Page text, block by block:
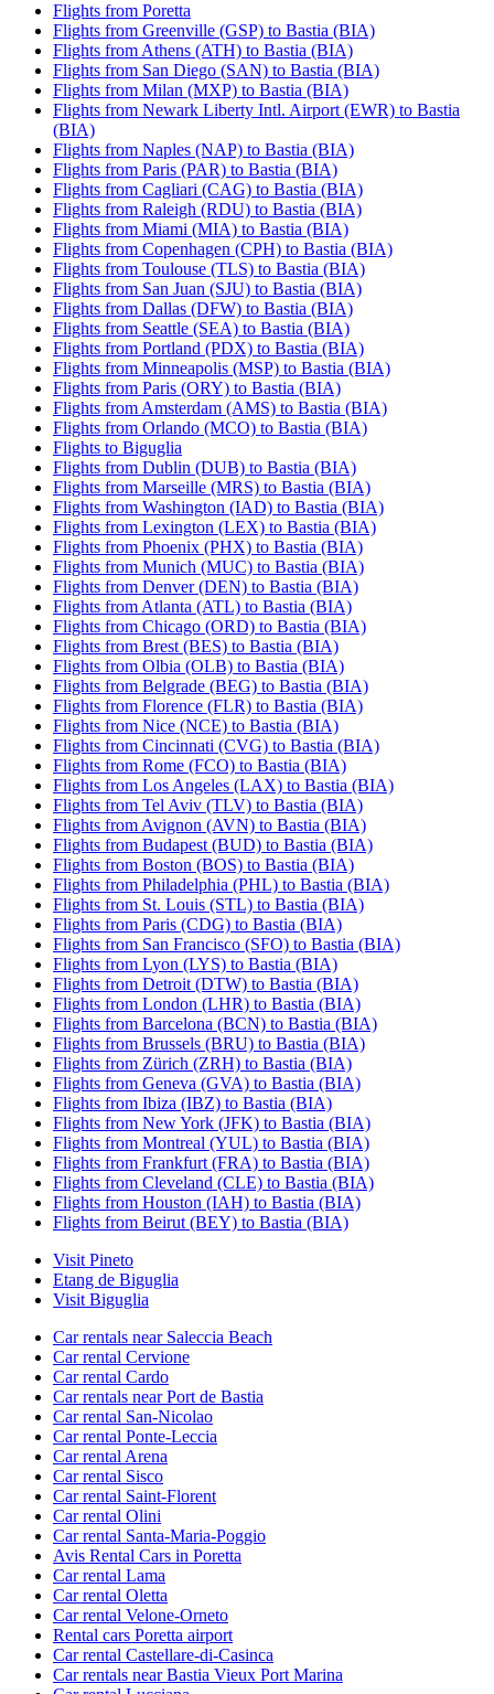
Flights from Poretta
Flights from Greenville (GSP) to Bastia (BIA)
Flights from Athens (ATH) to Bastia (BIA)
Flights from San Diego (SAN) to Bastia (BIA)
Flights from Milan (MXP) to Bastia (BIA)
Flights from Newark Liberty Intl. Airport (EWR) to Bastia
(BIA)
Flights from Naples (NAP) to Bastia (BIA)
Flights from Paris (PAR) to Bastia (BIA)
Flights from Cagliari (CAG) to Bastia (BIA)
Flights from Raleigh (RDU) to Bastia (BIA)
Flights from Miami (MIA) to Bastia (BIA)
Flights from Copenhagen (CPH) to Bastia (BIA)
Flights from Toulouse (TLS) to Bastia (BIA)
Flights from San Juan (SJU) to Bastia (BIA)
Flights from Dallas (DFW) to Bastia (BIA)
Flights from Seattle (SEA) to Bastia (BIA)
Flights from Portland (PDX) to Bastia (BIA)
Flights from Minneapolis (MSP) to Bastia (BIA)
Flights from Paris (ORY) to Bastia (BIA)
Flights from Amsterdam (AMS) to Bastia (BIA)
Flights from Orlando (MCO) to Bastia (BIA)
Flights to Biguglia
Flights from Dublin (DUB) to Bastia (BIA)
Flights from Marseille (MRS) to Bastia (BIA)
Flights from Washington (IAD) to Bastia (BIA)
Flights from Lexington (LEX) to Bastia (BIA)
Flights from Phoenix (PHX) to Bastia (BIA)
Flights from Munich (MUC) to Bastia (BIA)
Flights from Denver (DEN) to Bastia (BIA)
Flights from Atlanta (ATL) to Bastia (BIA)
Flights from Chicago (ORD) to Bastia (BIA)
Flights from Brest (BES) to Bastia (BIA)
Flights from Olbia (OLB) to Bastia (BIA)
Flights from Belgrade (BEG) to Bastia (BIA)
Flights from Florence (FLR) to Bastia (BIA)
Flights from Nice (NCE) to Bastia (BIA)
Flights from Cincinnati (CVG) to Bastia (BIA)
Flights from Rome (FCO) to Bastia (BIA)
Flights from Los Angeles (LAX) to Bastia (BIA)
Flights from Tel Aviv (TLV) to Bastia (BIA)
Flights from Avignon (AVN) to Bastia (BIA)
Flights from Budapest (BUD) to Bastia (BIA)
Flights from Boston (BOS) to Bastia (BIA)
Flights from Philadelphia (PHL) to Bastia (BIA)
Flights from St. Louis (STL) to Bastia (BIA)
Flights from Paris (CDG) to Bastia (BIA)
Flights from San Francisco (SFO) to Bastia (BIA)
Flights from Lyon (LYS) to Bastia (BIA)
Flights from Detroit (DTW) to Bastia (BIA)
Flights from London (LHR) to Bastia (BIA)
Flights from Barcelona (BCN) to Bastia (BIA)
Flights from Brussels (BRU) to Bastia (BIA)
Flights from Zürich (ZRH) to Bastia (BIA)
Flights from Geneva (GVA) to Bastia (BIA)
Flights from Ibiza (IBZ) to Bastia (BIA)
Flights from New York (JFK) to Bastia (BIA)
Flights from Montreal (YUL) to Bastia (BIA)
Flights from Frankfurt (FRA) to Bastia (BIA)
Flights from Cleveland (CLE) to Bastia (BIA)
Flights from Houston (IAH) to Bastia (BIA)
Flights from Beirut (BEY) to Bastia (BIA)
Visit Pineto
Etang de Biguglia
Visit Biguglia
Car rentals near Saleccia Beach
Car rental Cervione
Car rental Cardo
Car rentals near Port de Bastia
Car rental San-Nicolao
Car rental Ponte-Leccia
Car rental Arena
Car rental Sisco
Car rental Saint-Florent
Car rental Olini
Car rental Santa-Maria-Poggio
Avis Rental Cars in Poretta
Car rental Lama
Car rental Oletta
Car rental Velone-Orneto
Rental cars Poretta airport
Car rental Castellare-di-Casinca
Car rentals near Bastia Vieux Port Marina